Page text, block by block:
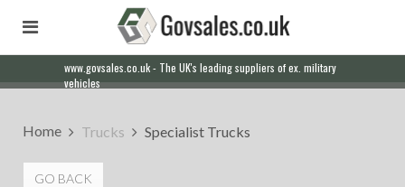
www.govsales.co.uk - The UK's leading suppliers of ex. military
vehicles
Home Trucks Specialist Trucks
GO BACK